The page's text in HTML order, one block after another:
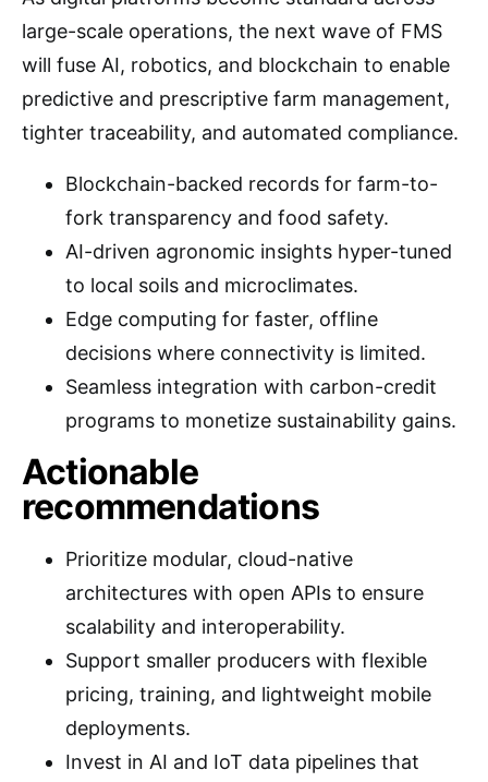
large-scale operations, the next wave of FMS
will fuse AI, robotics, and blockchain to enable
predictive and prescriptive farm management,
tighter traceability, and automated compliance.
Blockchain-backed records for farm-to-
fork transparency and food safety.
AI-driven agronomic insights hyper-tuned
to local soils and microclimates.
Edge computing for faster, offline
decisions where connectivity is limited.
Seamless integration with carbon-credit
programs to monetize sustainability gains.
Actionable
recommendations
Prioritize modular, cloud-native
architectures with open APIs to ensure
scalability and interoperability.
Support smaller producers with flexible
pricing, training, and lightweight mobile
deployments.
Invest in AI and IoT data pipelines that